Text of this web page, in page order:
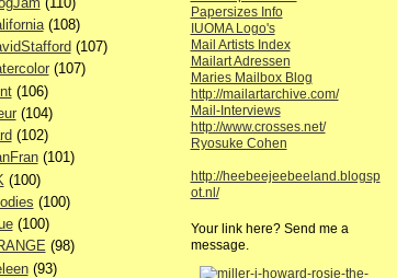
(108)
(107)
(107)
(106)
(104)
(102)
(101)
(100)
(100)
(100)
(98)
(93)
Papersizes Info
IUOMA Logo's
Mail Artists Index
Mailart Adressen
Maries Mailbox Blog
http://mailartarchive.com/
Mail-Interviews
http://www.crosses.net/
Ryosuke Cohen
http://heebeejeebeeland.blogsp
ot.nl/
Your link here? Send me a
message.